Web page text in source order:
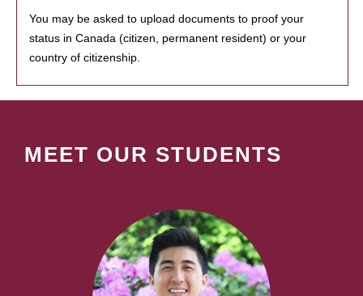
You may be asked to upload documents to proof your
status in Canada (citizen, permanent resident) or your
country of citizenship.
MEET OUR STUDENTS